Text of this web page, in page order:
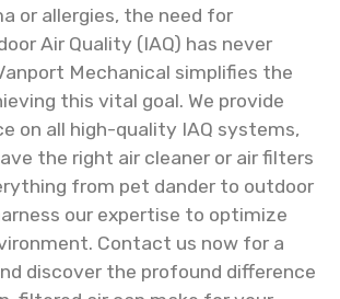
or allergies, the need for
Air Quality (IAQ) has never
Mechanical simplifies the
this vital goal. We provide
on all high-quality IAQ systems,
the right air cleaner or air filters
from pet dander to outdoor
our expertise to optimize
Contact us now for a
discover the profound difference